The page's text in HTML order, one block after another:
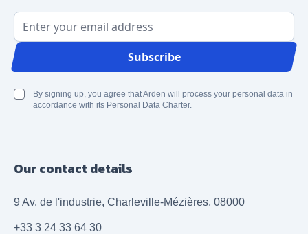
Email Address
Subscribe
By signing up, you agree that Arden will process your personal data in
accordance with its Personal Data Charter.
Our contact details
9 Av. de l'industrie, Charleville-Mézières, 08000
+33 3 24 33 64 30